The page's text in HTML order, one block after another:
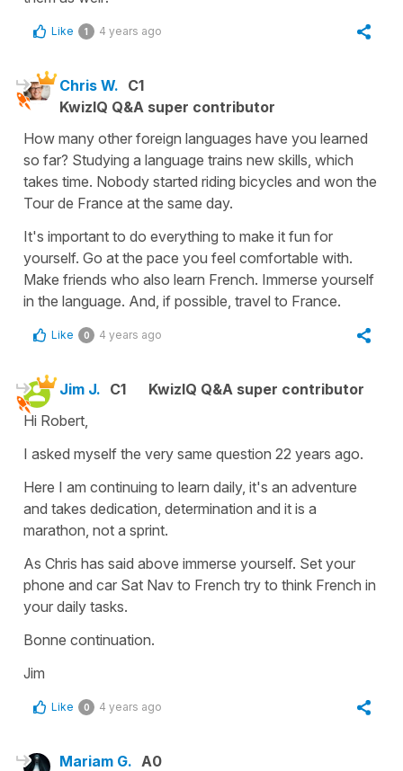
Like 1 4 years ago
Chris W. C1
KwizIQ Q&A super contributor
How many other foreign languages have you learned
so far? Studying a language trains new skills, which
takes time. Nobody started riding bicycles and won the
Tour de France at the same day.
It's important to do everything to make it fun for
yourself. Go at the pace you feel comfortable with.
Make friends who also learn French. Immerse yourself
in the language. And, if possible, travel to France.
Like 0 4 years ago
Jim J. C1
KwizIQ Q&A super contributor
Hi Robert,
I asked myself the very same question 22 years ago.
Here I am continuing to learn daily, it's an adventure
and takes dedication, determination and it is a
marathon, not a sprint.
As Chris has said above immerse yourself. Set your
phone and car Sat Nav to French try to think French in
your daily tasks.
Bonne continuation.
Jim
Like 0 4 years ago
Mariam G. A0